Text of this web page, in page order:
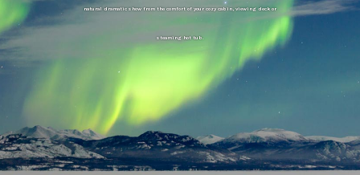
natural dramatic show from the comfort of your cozy cabin, viewing deck or
steaming hot tub.